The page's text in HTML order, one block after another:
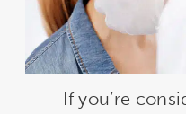
If you’re